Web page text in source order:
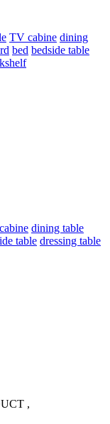
TV cabine dining
bed bedside table
dining table
table dressing table
,